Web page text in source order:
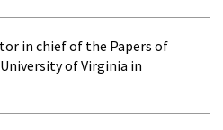
in chief of the Papers of
of Virginia in